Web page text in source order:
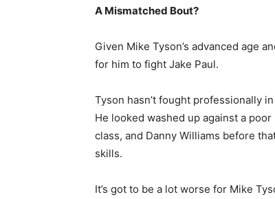
A Mismatched Bout?
Given Mike Tyson’s advanced age
for him to fight Jake Paul.
Tyson hasn’t fought professionally
He looked washed up against a
class, and Danny Williams before
skills.
It’s got to be a lot worse for Mike